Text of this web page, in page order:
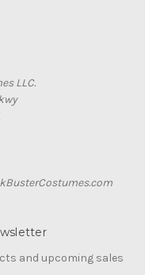
LLC.
and upcoming sales